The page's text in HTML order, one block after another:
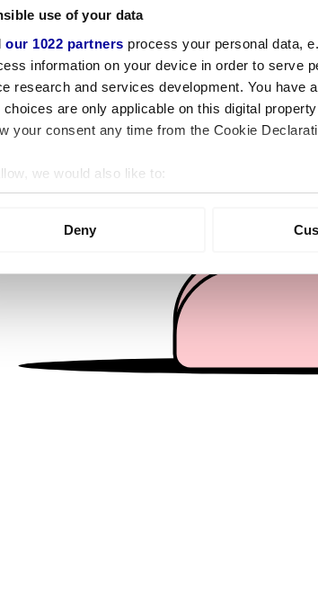
use of your data
our 1022 partners process your personal data,
information on your device in order to serve
research and services development. You have
choices are only applicable on this digital
your consent any time from the Cookie
we would also like to:
Collect information about your geographical
cookies to personalise content and ads, to
about your use of our site with our social
that you’ve provided to them or that
Deny